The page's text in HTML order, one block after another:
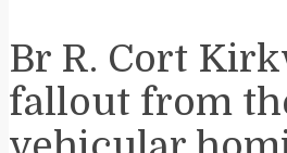
Br R. Cort
fallout from